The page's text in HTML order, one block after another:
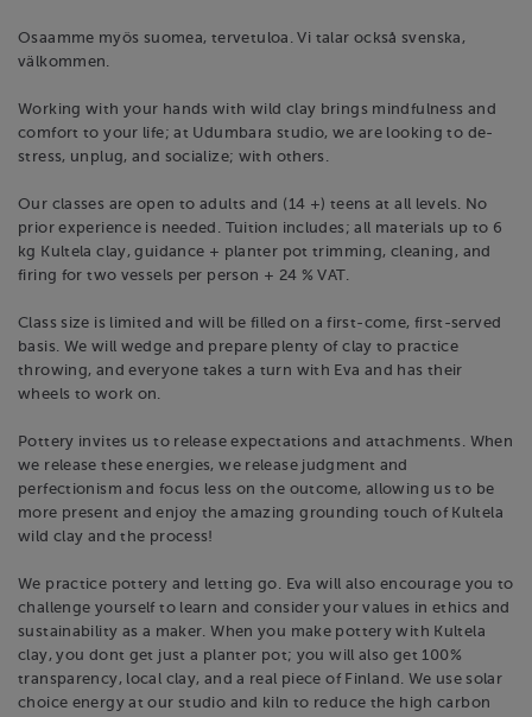
Osaamme myös suomea, tervetuloa. Vi talar också svenska,
välkommen.
Working with your hands with wild clay brings mindfulness and
comfort to your life; at Udumbara studio, we are looking to de-
stress, unplug, and socialize; with others.
Our classes are open to adults and (14 +) teens at all levels. No
prior experience is needed. Tuition includes; all materials up to 6
kg Kultela clay, guidance + planter pot trimming, cleaning, and
firing for two vessels per person + 24 % VAT.
Class size is limited and will be filled on a first-come, first-served
basis. We will wedge and prepare plenty of clay to practice
throwing, and everyone takes a turn with Eva and has their
wheels to work on.
Pottery invites us to release expectations and attachments. When
we release these energies, we release judgment and
perfectionism and focus less on the outcome, allowing us to be
more present and enjoy the amazing grounding touch of Kultela
wild clay and the process! ​
We practice pottery and letting go. Eva will also encourage you to
challenge yourself to learn and consider your values in ethics and
sustainability as a maker. When you make pottery with Kultela
clay, you dont get just a planter pot; you will also get 100%
transparency, local clay, and a real piece of Finland. We use solar
choice energy at our studio and kiln to reduce the high carbon